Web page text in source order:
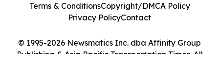
© 1995-2026 Newsmatics Inc. dba Affinity Group
Publishing & Asia Pacific Transportation Times. All
Terms & ConditionsCopyright/DMCA Policy
Privacy PolicyContact